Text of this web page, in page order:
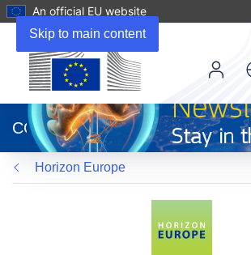
Skip to main content
An official EU website
new
window)
CORDIS
Horizon Europe